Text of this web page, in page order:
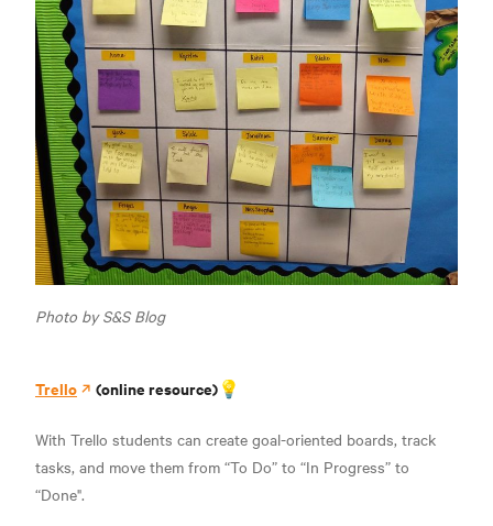
Photo by S&S Blog
Trello (online resource)💡
With Trello students can create goal-oriented boards, track
tasks, and move them from “To Do” to “In Progress” to
“Done".